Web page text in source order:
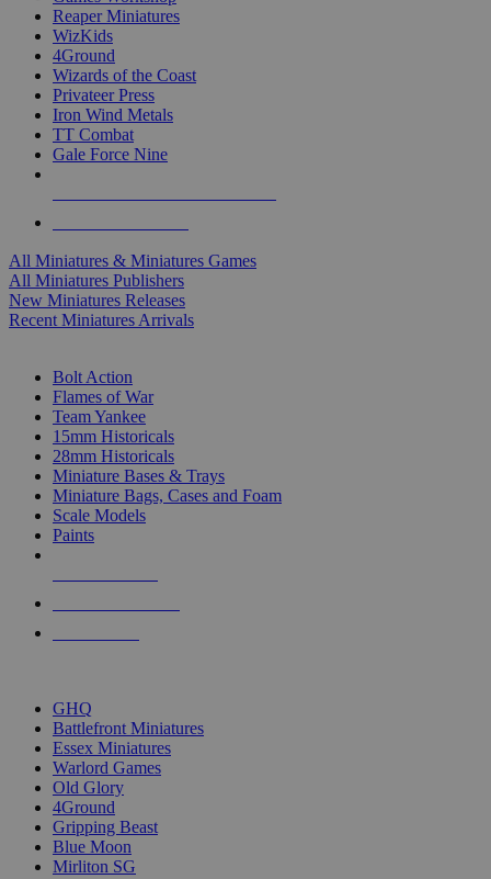
Reaper Miniatures
WizKids
4Ground
Wizards of the Coast
Privateer Press
Iron Wind Metals
TT Combat
Gale Force Nine
All Miniatures & Miniatures Games
All Miniatures Publishers
New Miniatures Releases
Recent Miniatures Arrivals
Bolt Action
Flames of War
Team Yankee
15mm Historicals
28mm Historicals
Miniature Bases & Trays
Miniature Bags, Cases and Foam
Scale Models
Paints
GHQ
Battlefront Miniatures
Essex Miniatures
Warlord Games
Old Glory
4Ground
Gripping Beast
Blue Moon
Mirliton SG